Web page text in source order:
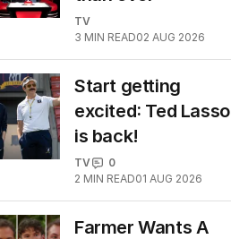
TV
3 MIN READ02 AUG 2026
Start getting
excited: Ted Lasso
is back!
TV
0
2 MIN READ01 AUG 2026
Farmer Wants A